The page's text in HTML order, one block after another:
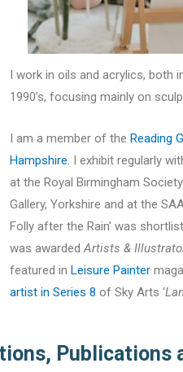
I work in oils and acrylics, both
1990’s, focusing mainly on
I am a member of the Reading
Hampshire. I exhibit regularly
at the Royal Birmingham
Gallery, Yorkshire and at the
Folly after the Rain’ was
was awardedArtists &
featured in Leisure Painter
artist in Series 8 of Sky Arts ‘
Publications